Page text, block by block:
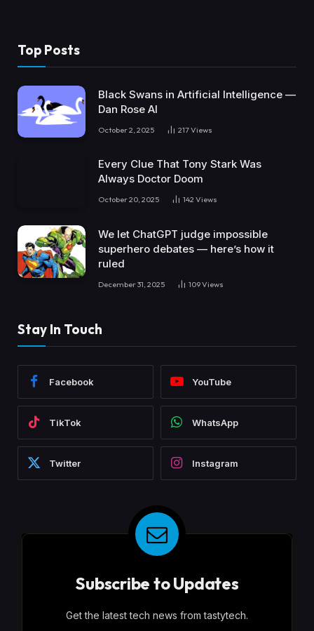
Top Posts
Black Swans in Artificial Intelligence —
Dan Rose AI
October 2, 2025 217Views
Every Clue That Tony Stark Was
Always Doctor Doom
October 20, 2025 142 Views
We let ChatGPT judge impossible
superhero debates — here’s how it
ruled
December 31, 2025 109Views
Stay In Touch
Facebook YouTube
TikTok WhatsApp
Twitter Instagram
Subscribe to Updates
Get the latest tech news from tastytech.